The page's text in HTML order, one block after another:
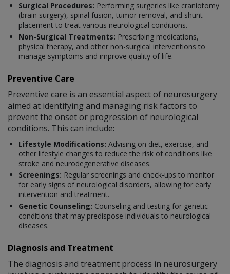
Surgical Procedures: Performing surgeries like craniotomy
(brain surgery), spinal fusion, tumor removal, and shunt
placement to treat various neurological conditions.
Non-Surgical Treatments: Prescribing medications,
physical therapy, and other non-surgical interventions to
manage symptoms and improve quality of life.
Preventive Care
Preventive care is an essential aspect of neurosurgery
aimed at identifying and managing risk factors to
prevent the onset or progression of neurological
conditions. This can include:
Lifestyle Modifications: Advising on diet, exercise, and
other lifestyle changes to reduce the risk of conditions like
stroke and neurodegenerative diseases.
Screenings: Regular screenings and check-ups to monitor
for early signs of neurological disorders, allowing for early
intervention and treatment.
Genetic Counseling: Counseling and testing for genetic
conditions that may predispose individuals to neurological
diseases.
Diagnosis and Treatment
The diagnosis and treatment process in neurosurgery